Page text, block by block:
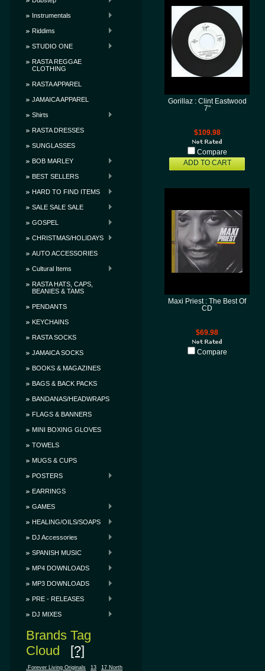
Instrumentals
Riddims
STUDIO ONE
RASTA REGGAE
CLOTHING
RASTA APPAREL
JAMAICA APPAREL
Shirts
RASTA DRESSES
SUNGLASSES
BOB MARLEY
BEST SELLERS
HARD TO FIND ITEMS
SALE SALE SALE
GOSPEL
CHRISTMAS/HOLIDAYS
AUTO ACCESSORIES
Cultural Items
RASTA HATS, CAPS,
BEANIES & TAMS
PENDANTS
KEYCHAINS
RASTA SOCKS
JAMAICA SOCKS
BOOKS & MAGAZINES
BAGS & BACK PACKS
BANDANAS/HEADWRAPS
FLAGS & BANNERS
MINI BOXING GLOVES
TOWELS
MUGS & CUPS
POSTERS
EARRINGS
GAMES
HEALING/OILS/SOAPS
DJ Accessories
SPANISH MUSIC
MP4 DOWNLOADS
MP3 DOWNLOADS
PRE - RELEASES
DJ MIXES
Brands Tag
Cloud [?]
.Forever Living Originals 13
17 North
Gorillaz : Clint Eastwood
7"
$109.98
Compare
ADD TO CART
Maxi Priest : The Best Of
CD
$69.98
Compare